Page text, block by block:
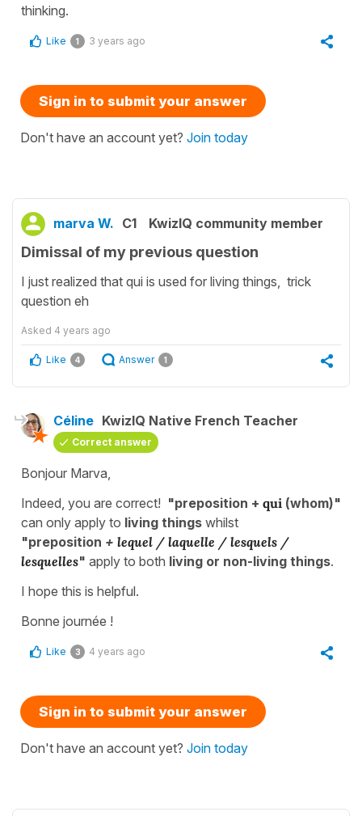
thinking.
Like 1 3 years ago
Sign in to submit your answer
Don't have an account yet? Join today
marva W. C1 KwizIQ community member
Dimissal of my previous question
I just realized that qui is used for living things, trick
question eh
Asked 4 years ago
Like 4 Answer 1
Céline KwizIQ Native French Teacher
Correct answer
Bonjour Marva,
Indeed, you are correct! "preposition + qui (whom)"
can only apply to living things whilst
"preposition + lequel / laquelle / lesquels /
lesquelles" apply to both living or non-living things.
I hope this is helpful.
Bonne journée !
Like 3 4 years ago
Sign in to submit your answer
Don't have an account yet? Join today